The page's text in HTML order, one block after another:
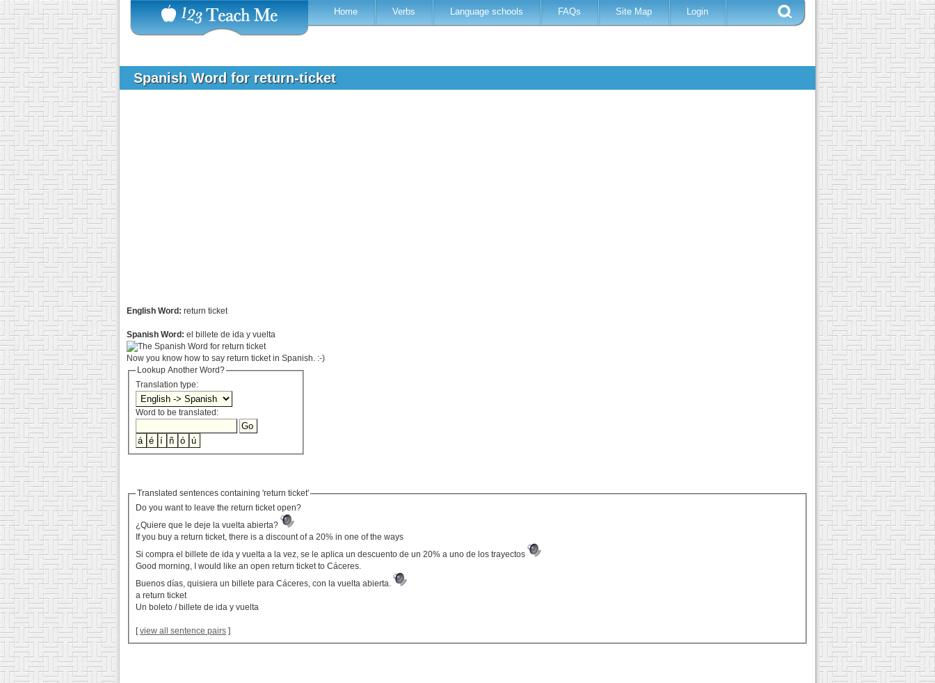
Home Verbs Language schools FAQs Site Map Login
Spanish Word for return-ticket
English Word: return ticket
Spanish Word: el billete de ida y vuelta
Now you know how to say return ticket in Spanish. :-)
Lookup Another Word?
Translation type:
Word to be translated:
Translated sentences containing 'return ticket'
Do you want to leave the return ticket open?
¿Quiere que le deje la vuelta abierta?
If you buy a return ticket, there is a discount of a 20% in one of the ways
Si compra el billete de ida y vuelta a la vez, se le aplica un descuento de un 20% a uno de los trayectos
Good morning, I would like an open return ticket to Cáceres.
Buenos días, quisiera un billete para Cáceres, con la vuelta abierta.
a return ticket
Un boleto / billete de ida y vuelta
[view all sentence pairs ]